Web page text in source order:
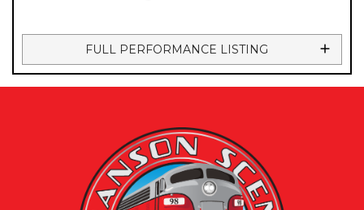
FULL PERFORMANCE LISTING